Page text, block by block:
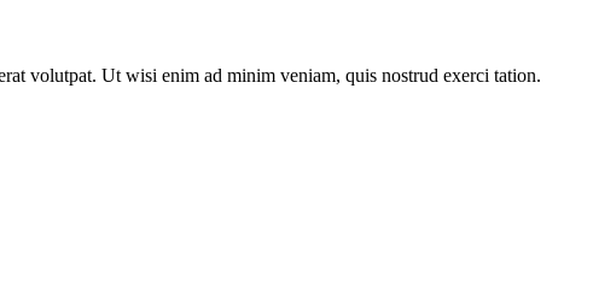
volutpat. Ut wisi enim ad minim veniam, quis nostrud exerci tation.